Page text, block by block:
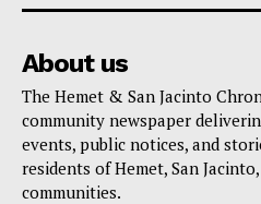
About us
The Hemet & San Jacinto
community newspaper
events, public notices, and
residents of Hemet, San
communities.